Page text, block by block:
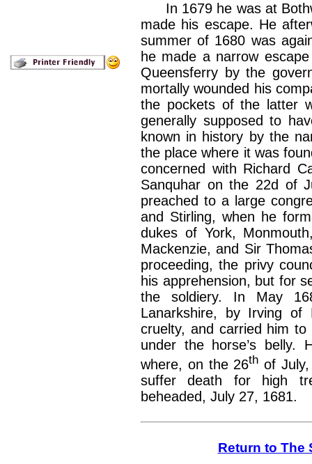
In 1679 he was at
made his escape. He
summer of 1680 was
he made a narrow
Queensferry by the
mortally wounded his
the pockets of the latter
generally supposed to
known in history by the
the place where it was
concerned with Richard
Sanquhar on the 22d of
preached to a large
and Stirling, when he
dukes of York,
Mackenzie, and Sir
proceeding, the privy
his apprehension, but for
the soldiery. In May
Lanarkshire, by Irving of
cruelty, and carried him
under the horse’s belly.
where, on the 26th of
suffer death for high
beheaded, July 27, 1681.
Return to The